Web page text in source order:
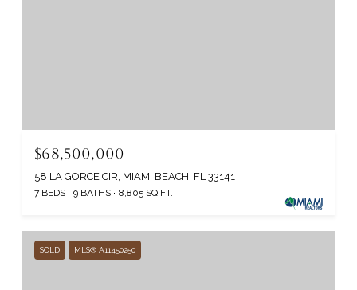
$68,500,000
58 LA GORCE CIR, MIAMI BEACH, FL 33141
7 BEDS 9 BATHS 8,805 SQ.FT.
SOLD MLS® A11450250